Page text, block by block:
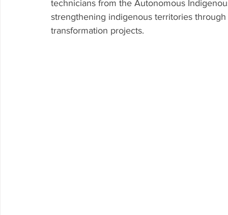
Research P3 Cultural Investigacion P4 Tecnolog
technicians from the Autonomous
strengthening indigenous territories
transformation projects.